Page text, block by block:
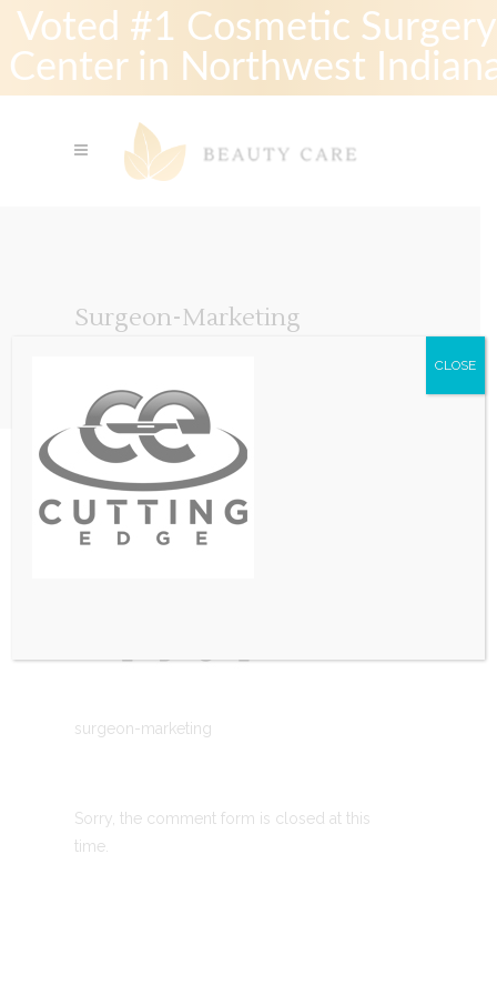
Voted #1 Cosmetic Surgery
Center in Northwest
Surgeon-Marketing
surgeon-marketing
Sorry, the comment form is closed at this
time.
CLOSE